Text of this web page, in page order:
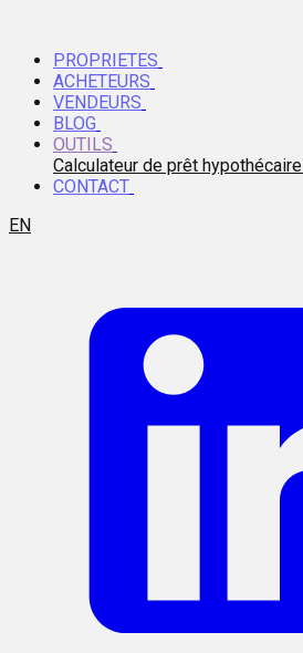
PROPRIETES
ACHETEURS
VENDEURS
BLOG
OUTILS
Calculateur de prêt hypothécaire
CONTACT
EN